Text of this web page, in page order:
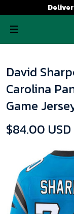
David
Carolina
Game
$84.00 USD